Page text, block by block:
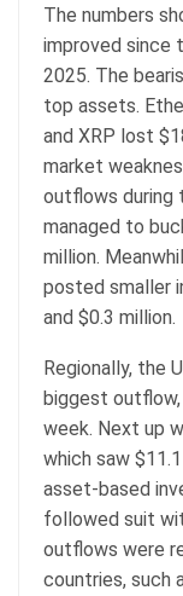
The numbers
improved since
2025. The
top assets.
and XRP lost
market
outflows during
managed to
million.
posted smaller
and $0.3 million.
Regionally, the
biggest outflow,
week. Next up
which saw
asset-based
followed suit
outflows were
countries, such